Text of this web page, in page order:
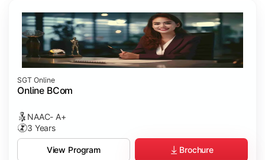
Financial Markets
Industry Case Studies
SGT Online
Online BCom
NAAC- A+
3 Years
View Program Brochure